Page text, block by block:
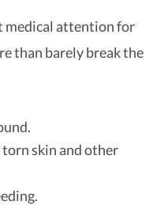
medical attention for
than barely break the
skin and other